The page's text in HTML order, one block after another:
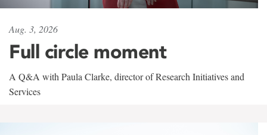
Aug. 3, 2026
Full circle moment
A Q&A with Paula Clarke, director of Research Initiatives and
Services